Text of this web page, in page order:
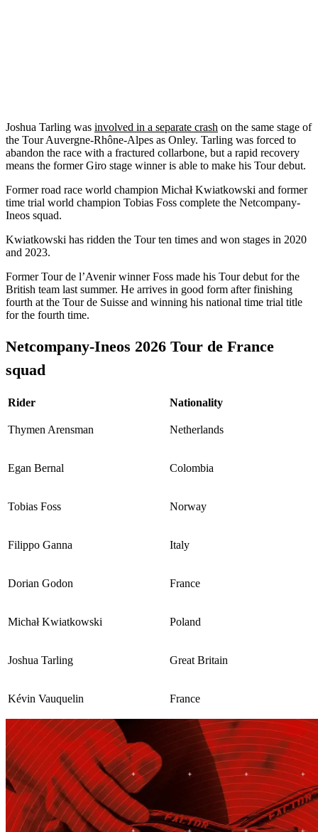
Joshua Tarling was involved in a separate crash on the same stage of
the Tour Auvergne-Rhône-Alpes as Onley. Tarling was forced to
abandon the race with a fractured collarbone, but a rapid recovery
means the former Giro stage winner is able to make his Tour debut.
Former road race world champion Michał Kwiatkowski and former
time trial world champion Tobias Foss complete the Netcompany-
Ineos squad.
Kwiatkowski has ridden the Tour ten times and won stages in 2020
and 2023.
Former Tour de l’Avenir winner Foss made his Tour debut for the
British team last summer. He arrives in good form after finishing
fourth at the Tour de Suisse and winning his national time trial title
for the fourth time.
Netcompany-Ineos 2026 Tour de France
squad
Rider Nationality
Thymen Arensman Netherlands
Egan Bernal Colombia
Tobias Foss Norway
Filippo Ganna Italy
Dorian Godon France
Michał Kwiatkowski Poland
Joshua Tarling Great Britain
Kévin Vauquelin France